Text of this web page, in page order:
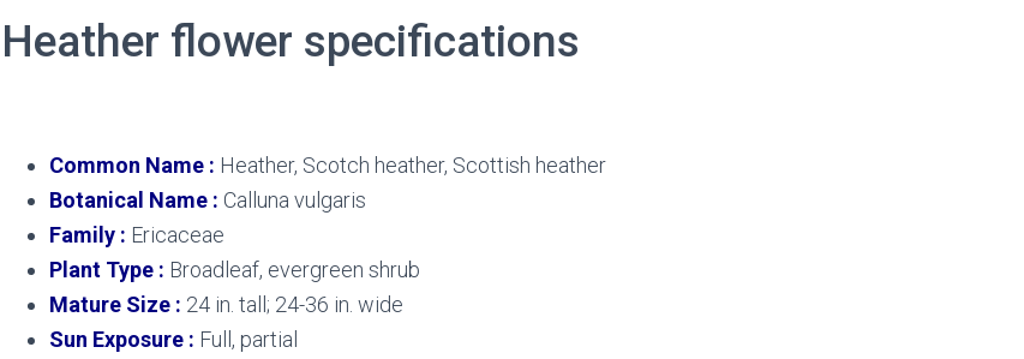
Heather flower specifications
Common Name : Heather, Scotch heather, Scottish heather
Botanical Name : Calluna vulgaris
Family : Ericaceae
Plant Type : Broadleaf, evergreen shrub
Mature Size : 24 in. tall; 24-36 in. wide
Sun Exposure : Full, partial